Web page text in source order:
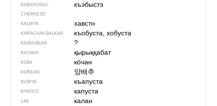
KABARDINO-
CHERKESS
къэбыстэ
KALMYK хавстн
KARACHAY-BALKAR къобуста, хобуста
KASHUBIAN ?
KAZAKH қырыққабат
KOMI кӧчан
KOREAN 양배추
KUMYK къапуста
KYRGYZ капуста
LAK калан